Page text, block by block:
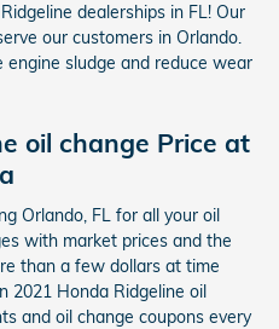
dealerships in FL! Our
our customers in Orlando.
engine sludge and reduce wear
oil change Price at
Orlando, FL for all your oil
with market prices and the
than a few dollars at time
2021 Honda Ridgeline oil
and oil change coupons every